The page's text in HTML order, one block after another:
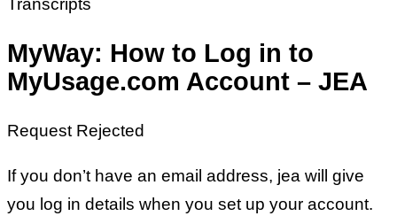
MyWay: How to Log in to
MyUsage.com Account – JEA
Request Rejected
If you don’t have an email address, jea will give
you log in details when you set up your account.